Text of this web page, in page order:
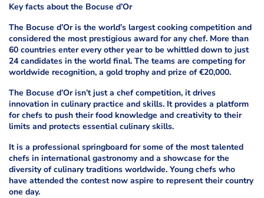
Key facts about the Bocuse d’Or
The Bocuse d’Or is the world’s largest cooking competition and
considered the most prestigious award for any chef. More than
60 countries enter every other year to be whittled down to just
24 candidates in the world final. The teams are competing for
worldwide recognition, a gold trophy and prize of €20,000.
The Bocuse d’Or isn’t just a chef competition, it drives
innovation in culinary practice and skills. It provides a platform
for chefs to push their food knowledge and creativity to their
limits and protects essential culinary skills.
It is a professional springboard for some of the most talented
chefs in international gastronomy and a showcase for the
diversity of culinary traditions worldwide. Young chefs who
have attended the contest now aspire to represent their country
one day.